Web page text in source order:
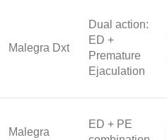
Malegra Dxt
Dual action:
ED +
Premature
Ejaculation
Malegra
ED + PE